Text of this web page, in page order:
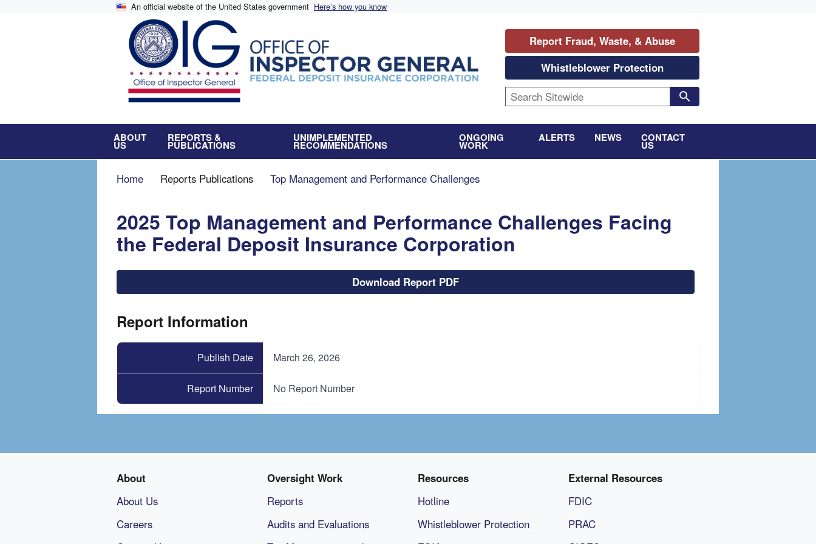
An official website of the United States government Here’s how you know
ABOUT
US
REPORTS &
PUBLICATIONS
UNIMPLEMENTED
RECOMMENDATIONS
ONGOING
WORK
ALERTS NEWS CONTACT
US
Report Fraud, Waste, & Abuse
Whistleblower Protection
Breadcrumb
Home Reports Publications Top Management and Performance Challenges
2025 Top Management and Performance Challenges Facing
the Federal Deposit Insurance Corporation
File Download Report PDF
Report Information
Publish Date March 26, 2026
Report Number No Report Number
About
About Us
Careers
Oversight Work
Reports
Audits and Evaluations
Resources
Hotline
Whistleblower Protection
External Resources
FDIC
PRAC